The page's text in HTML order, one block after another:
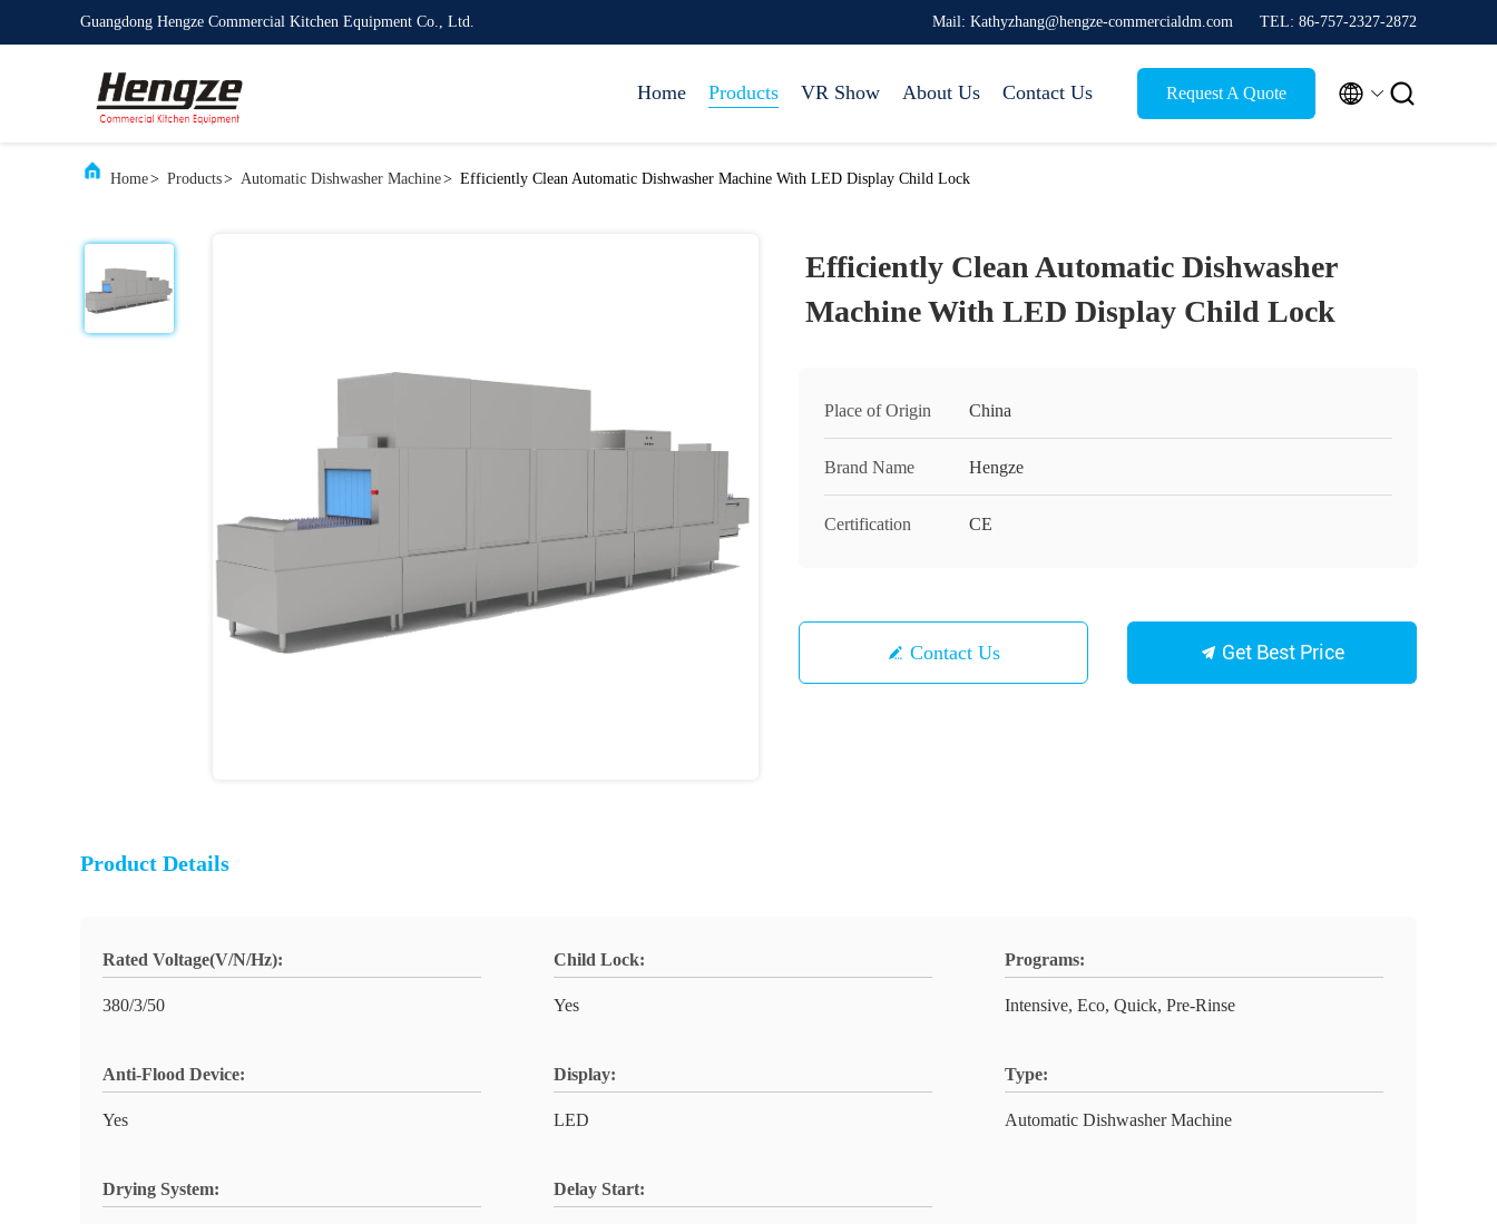
Guangdong Hengze Commercial Kitchen Equipment Co., Ltd. Mail: Kathyzhang@hengze-commercialdm.com TEL: 86-757-2327-2872
Home Products VR Show About Us Contact Us Request A Quote  
Home> Products> Automatic Dishwasher Machine> Efficiently Clean Automatic Dishwasher Machine With LED Display Child Lock
Efficiently Clean Automatic Dishwasher
Machine With LED Display Child Lock
Place of Origin China
Brand Name Hengze
Certification CE
Contact Us Get Best Price
Product Details
Rated Voltage(V/N/Hz):
380/3/50
Child Lock:
Yes
Programs:
Intensive, Eco, Quick, Pre-Rinse
Anti-Flood Device:
Yes
Display:
LED
Type:
Automatic Dishwasher Machine
Drying System: Delay Start: